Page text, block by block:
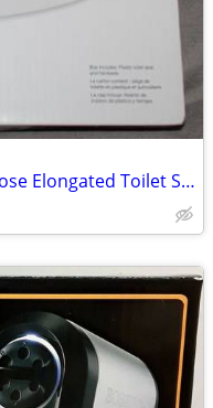
Kohler Hyten 3" Elevated Soft Close Elongated Toilet Seat